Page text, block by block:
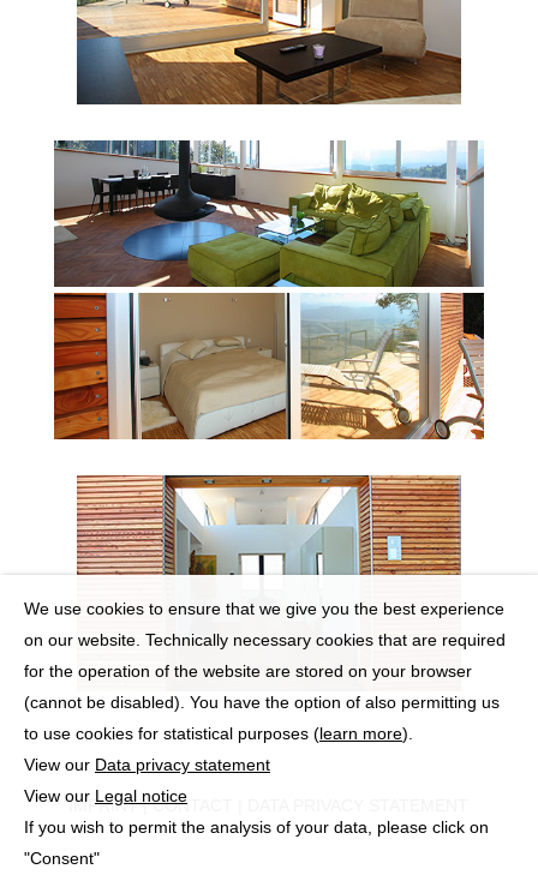
IMPRINT|CONTACT
We use cookies to ensure that we give you the best experience
on our website. Technically necessary cookies that are required
for the operation of the website are stored on your browser
(cannot be disabled). You have the option of also permitting us
to use cookies for statistical purposes (learn more).
View our Data privacy statement
View our Legal notice
If you wish to permit the analysis of your data, please click on
"Consent"